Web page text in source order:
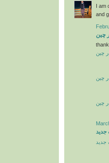
I am
and
چین
چین
چین
چین
جدید
جدید